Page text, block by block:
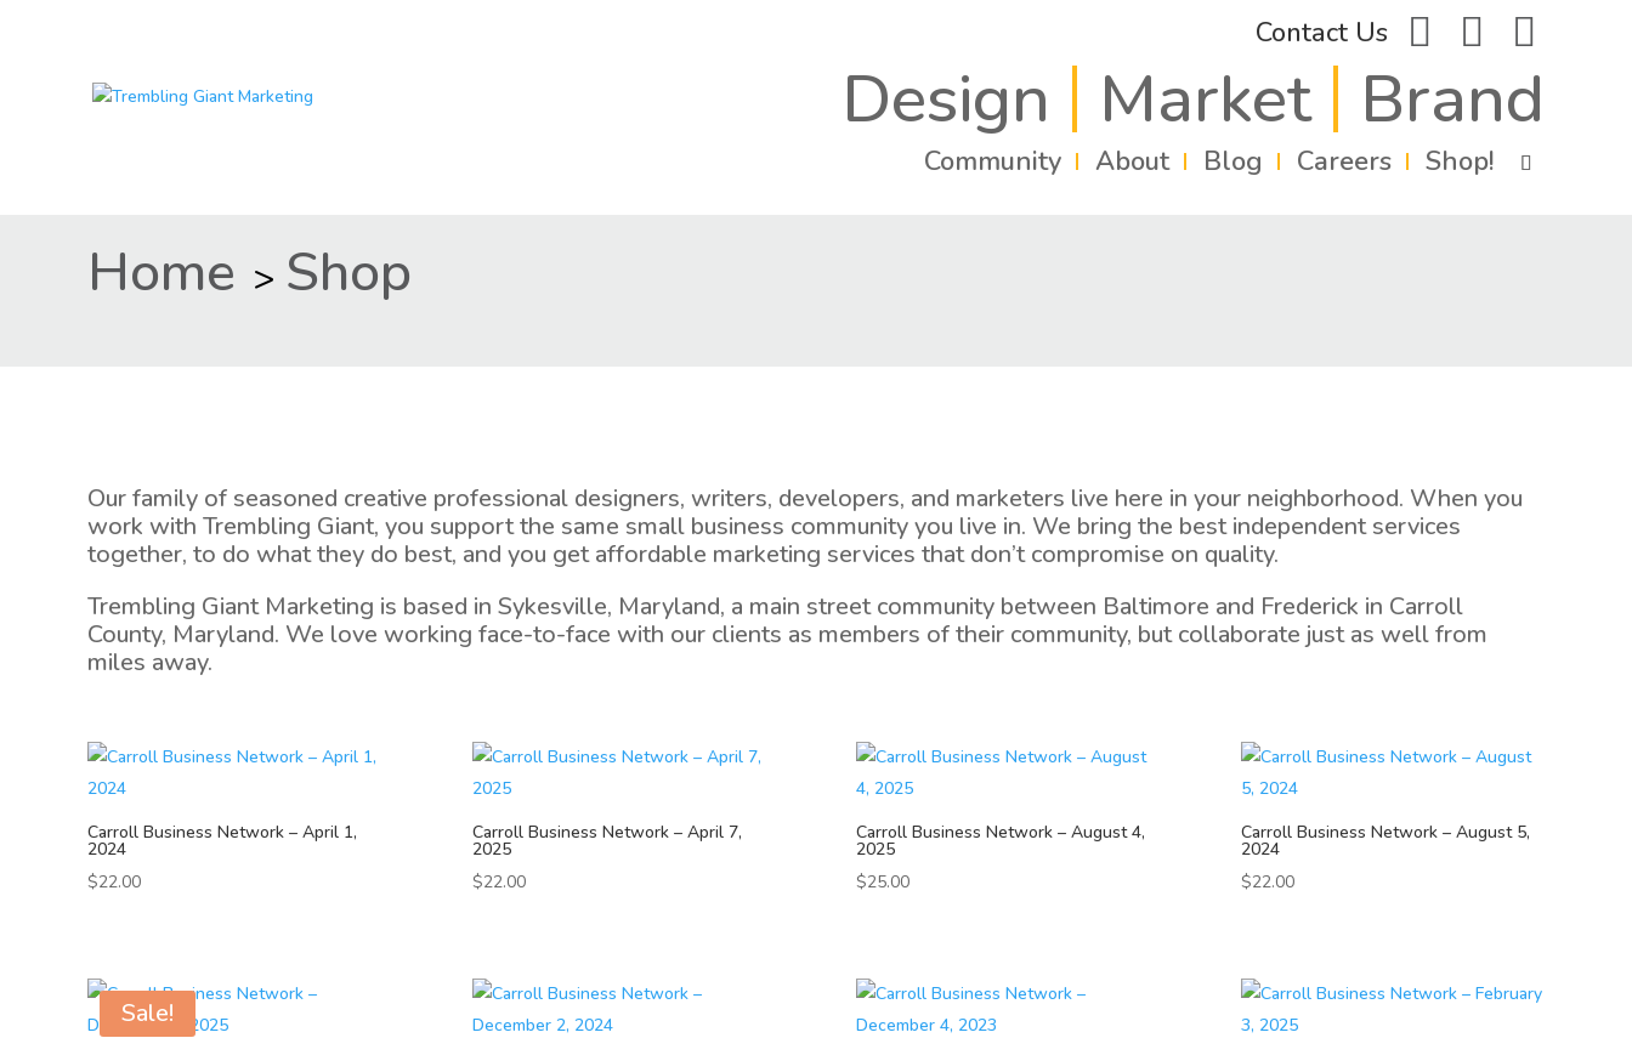
Contact Us facebookinstagramlinkedin
Design Market Brand
Community About Blog Careers Shop!
Home > Shop
Our family of seasoned creative professional designers, writers, developers, and marketers live here in your neighborhood. When you
work with Trembling Giant, you support the same small business community you live in. We bring the best independent services
together, to do what they do best, and you get affordable marketing services that don’t compromise on quality.
Trembling Giant Marketing is based in Sykesville, Maryland, a main street community between Baltimore and Frederick in Carroll
County, Maryland. We love working face-to-face with our clients as members of their community, but collaborate just as well from
miles away.
Carroll Business Network – April 1,
2024
$22.00
Carroll Business Network – April 7,
2025
$22.00
Carroll Business Network – August 4,
2025
$25.00
Carroll Business Network – August 5,
2024
$22.00
Sale!